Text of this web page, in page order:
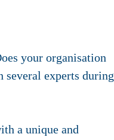
your organisation
several experts during
a unique and